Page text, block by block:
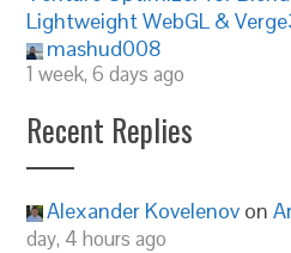
Lightweight WebGL &
mashud008
1 week, 6 days ago
Recent Replies
Alexander Kovelenov on
day, 4 hours ago